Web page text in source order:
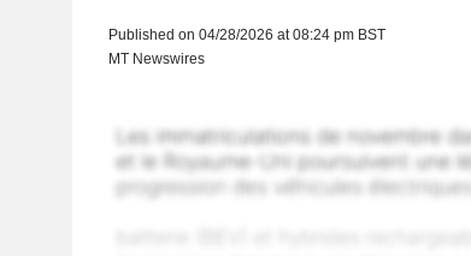
Published on 04/28/2026 at 08:24 pm BST
MT Newswires